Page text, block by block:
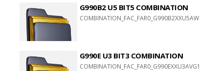
G990B2 U5 BIT5 COMBINATION
COMBINATION_FAC_FAR0_G990B2XXU5AWF1
G990E U3 BIT3 COMBINATION
COMBINATION_FAC_FAR0_G990EXXU3AVG1